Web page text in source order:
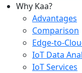
Why Kaa?
Advantages
Comparison
Edge-to-
IoT Data
IoT Services